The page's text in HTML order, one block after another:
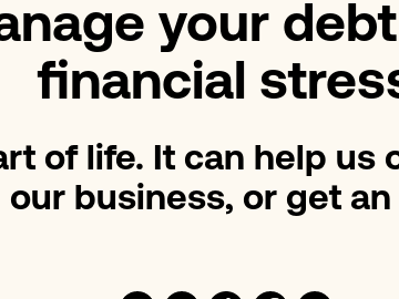
your
financial
of life. It can help us
our business, or get